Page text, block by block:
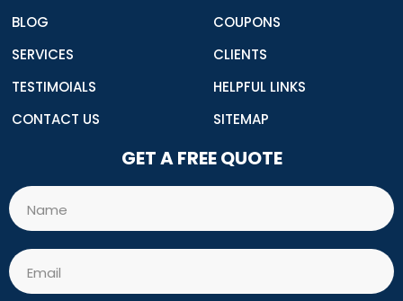
BLOG
SERVICES
TESTIMOIALS
CONTACT US
COUPONS
CLIENTS
HELPFUL LINKS
SITEMAP
GET A FREE QUOTE
Name
Email